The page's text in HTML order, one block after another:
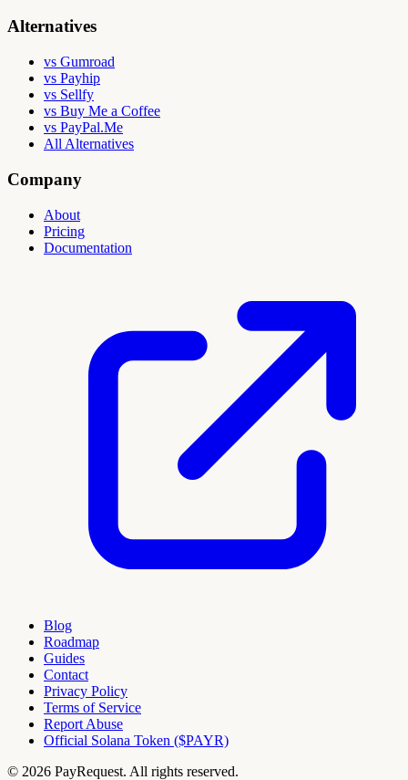
Alternatives
vs Gumroad
vs Payhip
vs Sellfy
vs Buy Me a Coffee
vs PayPal.Me
All Alternatives
Company
About
Pricing
Documentation
Blog
Roadmap
Guides
Contact
Privacy Policy
Terms of Service
Report Abuse
Official Solana Token ($PAYR)
© 2026 PayRequest. All rights reserved.